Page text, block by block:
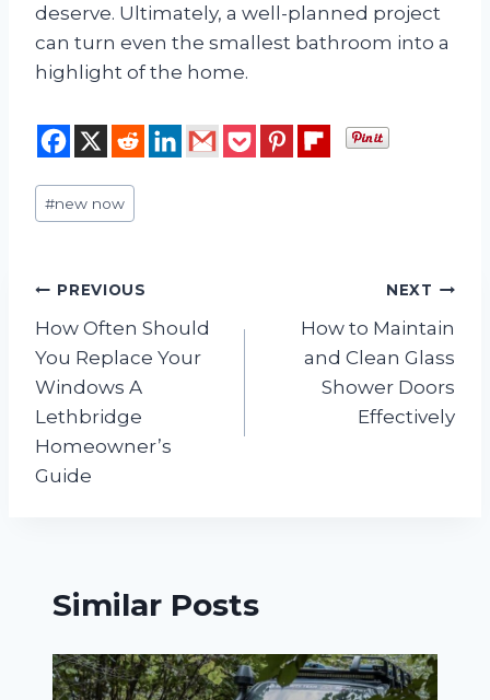
deserve. Ultimately, a well-planned project
can turn even the smallest bathroom into a
highlight of the home.
Post
Tags:
#new now
Post
navigation
PREVIOUS
How Often Should
You Replace Your
Windows A
Lethbridge
Homeowner’s
Guide
NEXT
How to Maintain
and Clean Glass
Shower Doors
Effectively
Similar Posts